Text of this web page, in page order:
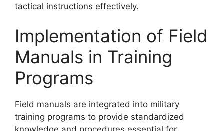
tactical instructions effectively.
Implementation of Field
Manuals in Training
Programs
Field manuals are integrated into military
training programs to provide standardized
knowledge and procedures essential for